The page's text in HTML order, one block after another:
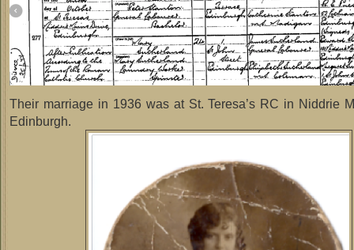
Their marriage in 1936 was at St. Teresa’s RC in Niddrie
Edinburgh.